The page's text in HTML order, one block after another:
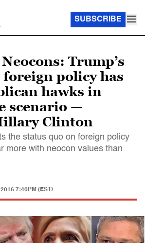
SUBSCRIBE
Trump’s
foreign policy has
hawks in
scenario —
Clinton
the status quo on foreign policy
more with neocon values than
7:40PM (EST)